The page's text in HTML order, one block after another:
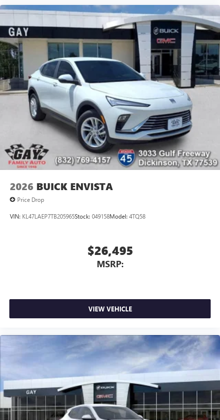
2026 BUICK ENVISTA
Price Drop
VIN: KL47LAEP7TB205965Stock: 049158Model: 4TQ58
$26,495
MSRP:
VIEW VEHICLE